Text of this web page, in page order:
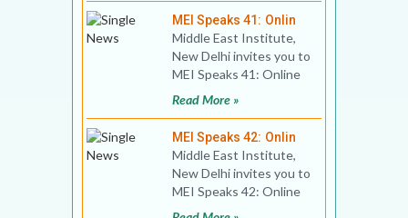
MEI Speaks 41: Onlin
Middle East Institute,
New Delhi invites you to
MEI Speaks 41: Online
Diplomatic Dialogue
Read More »
MEI Speaks 42: Onlin
Middle East Institute,
New Delhi invites you to
MEI Speaks 42: Online
Public Lecture Title: